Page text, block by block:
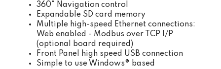
360° Navigation control
Expandable SD card memory
Multiple high-speed Ethernet connections:
Web enabled - Modbus over TCP I/P
(optional board required)
Front Panel high speed USB connection
Simple to use Windows® based